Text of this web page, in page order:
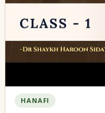
HANAFI